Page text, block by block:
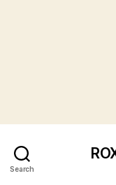
Search